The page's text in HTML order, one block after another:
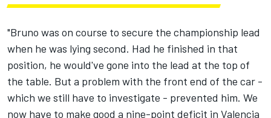
"Bruno was on course to secure the championship lead
when he was lying second. Had he finished in that
position, he would've gone into the lead at the top of
the table. But a problem with the front end of the car -
which we still have to investigate - prevented him. We
now have to make good a nine-point deficit in Valencia